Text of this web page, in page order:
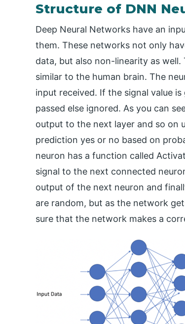
Structure of DNN
Deep Neural Networks have an
them. These networks not only
data, but also non-linearity as
similar to the human brain. The
input received. If the signal value
passed else ignored. As you can
output to the next layer and so on
prediction yes or no based on
neuron has a function called
signal to the next connected
output of the next neuron and
are random, but as the network
sure that the network makes a